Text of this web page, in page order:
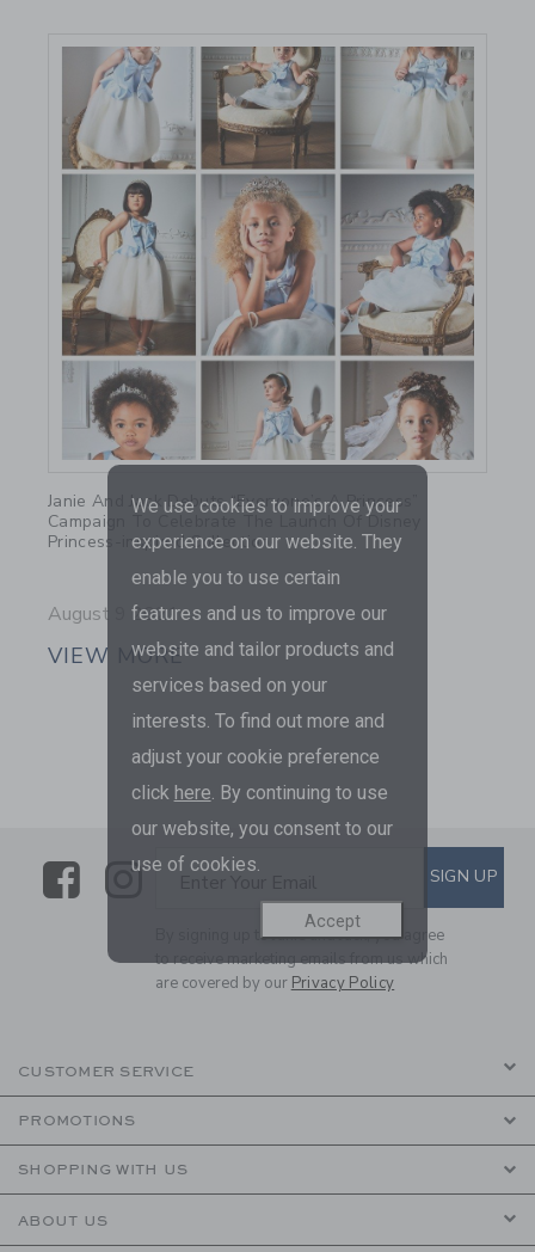
Janie And Jack Debuts “Everyone’s A Princess”
Campaign To Celebrate The Launch Of Disney
Princess-inspired Collection
August 9 2021
VIEW MORE
LinkLink
SUBSCRIBE TO EMAILSIGN UP
By signing up to Janie and Jack, you agree
to receive marketing emails from us which
are covered by our Privacy Policy
CUSTOMER SERVICE
PROMOTIONS
SHOPPING WITH US
ABOUT US
We use cookies to improve your
experience on our website. They
enable you to use certain
features and us to improve our
website and tailor products and
services based on your
interests. To find out more and
adjust your cookie preference
click here . By continuing to use
our website, you consent to our
use of cookies.
Accept